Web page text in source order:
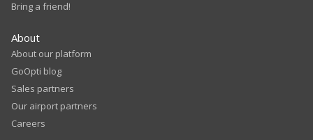
Bring a friend!
About
About our platform
GoOpti blog
Sales partners
Our airport partners
Careers